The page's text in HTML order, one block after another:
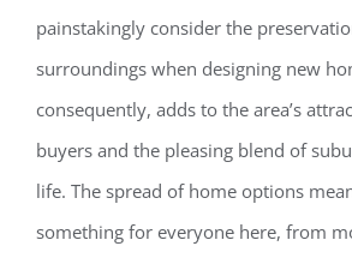
painstakingly consider the
surroundings when designing new
consequently, adds to the area’s
buyers and the pleasing blend of
life. The spread of home options
something for everyone here, from